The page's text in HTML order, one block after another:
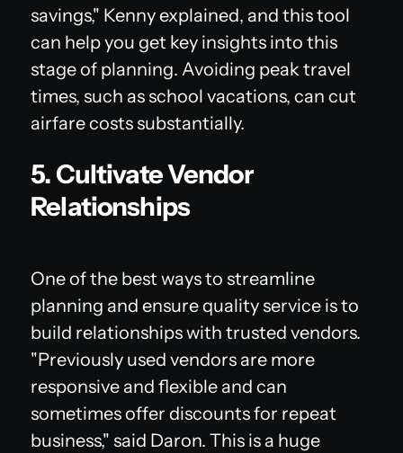
savings," Kenny explained, and this tool
can help you get key insights into this
stage of planning. Avoiding peak travel
times, such as school vacations, can cut
airfare costs substantially.
5. Cultivate Vendor
Relationships
One of the best ways to streamline
planning and ensure quality service is to
build relationships with trusted vendors.
"Previously used vendors are more
responsive and flexible and can
sometimes offer discounts for repeat
business," said Daron. This is a huge